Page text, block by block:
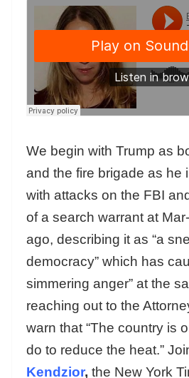
We begin with Trump as
and the fire brigade as he
with attacks on the FBI
of a search warrant at
ago, describing it as “a
democracy” which has
simmering anger” at the
reaching out to the
warn that “The country is
do to reduce the heat.”
Kendzior, the New York